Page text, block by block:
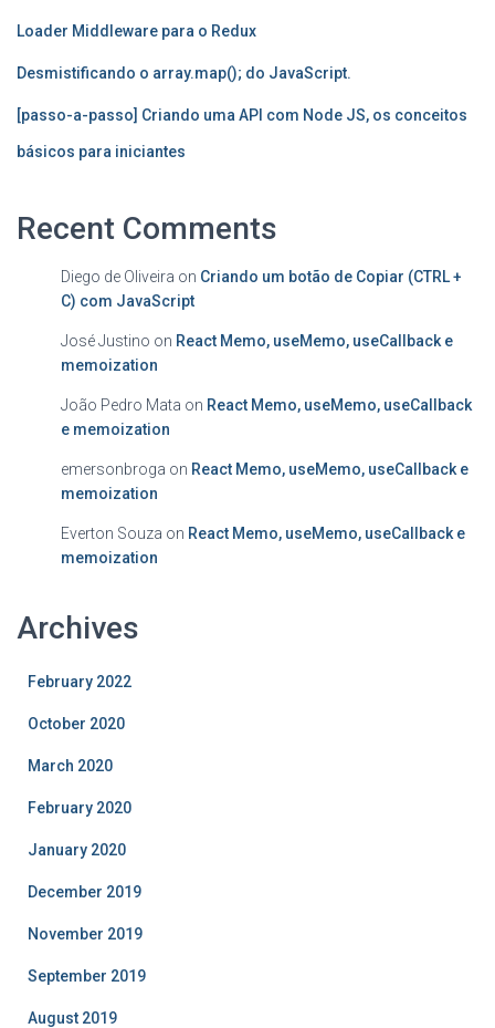
Loader Middleware para o Redux
Desmistificando o array.map(); do JavaScript.
[passo-a-passo] Criando uma API com Node JS, os conceitos
básicos para iniciantes
Recent Comments
Diego de Oliveira on Criando um botão de Copiar (CTRL +
C) com JavaScript
José Justino on React Memo, useMemo, useCallback e
memoization
João Pedro Mata on React Memo, useMemo, useCallback
e memoization
emersonbroga on React Memo, useMemo, useCallback e
memoization
Everton Souza on React Memo, useMemo, useCallback e
memoization
Archives
February 2022
October 2020
March 2020
February 2020
January 2020
December 2019
November 2019
September 2019
August 2019